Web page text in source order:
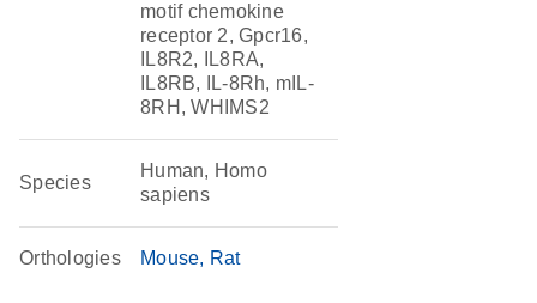
motif chemokine
receptor 2, Gpcr16,
IL8R2, IL8RA,
IL8RB, IL-8Rh, mIL-
8RH, WHIMS2
Species
Human, Homo
sapiens
Orthologies Mouse Rat